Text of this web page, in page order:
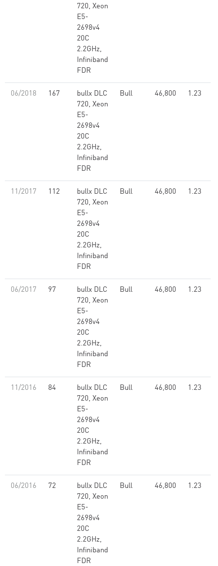
720, Xeon
E5-
2698v4
20C
2.2GHz,
Infiniband
FDR
06/2018 167
bullx DLC
720, Xeon
E5-
2698v4
20C
2.2GHz,
Infiniband
FDR
Bull 46,800 1.23
11/2017 112
bullx DLC
720, Xeon
E5-
2698v4
20C
2.2GHz,
Infiniband
FDR
Bull 46,800 1.23
06/2017 97
bullx DLC
720, Xeon
E5-
2698v4
20C
2.2GHz,
Infiniband
FDR
Bull 46,800 1.23
11/2016 84
bullx DLC
720, Xeon
E5-
2698v4
20C
2.2GHz,
Infiniband
FDR
Bull 46,800 1.23
06/2016 72
bullx DLC
720, Xeon
E5-
2698v4
20C
2.2GHz,
Infiniband
FDR
Bull 46,800 1.23